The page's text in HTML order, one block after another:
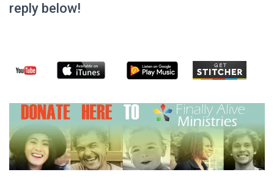
reply below!